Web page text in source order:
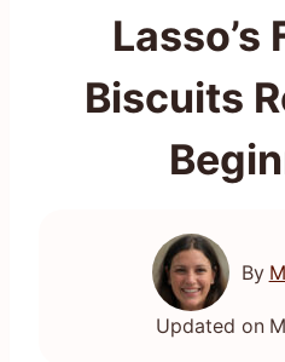
Lasso’s
Biscuits
By
Updated on